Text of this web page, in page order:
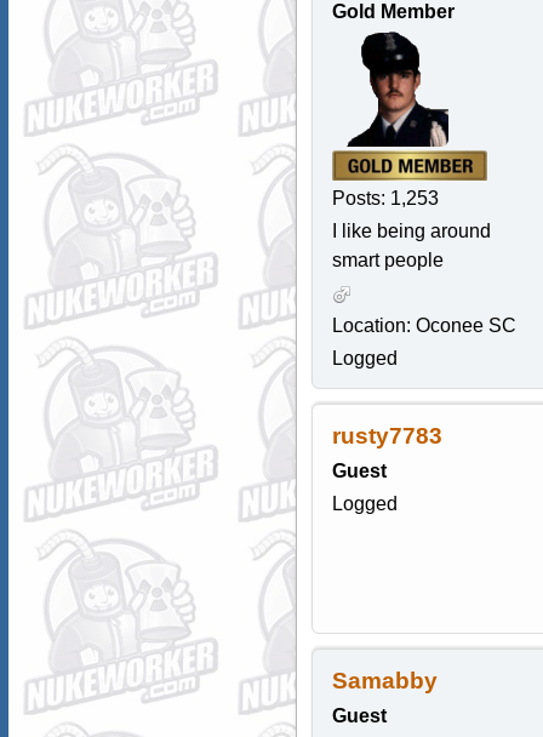
Gold Member
Posts: 1,253
I like being around
smart people
Location: Oconee SC
Logged
rusty7783
Guest
Logged
Samabby
Guest